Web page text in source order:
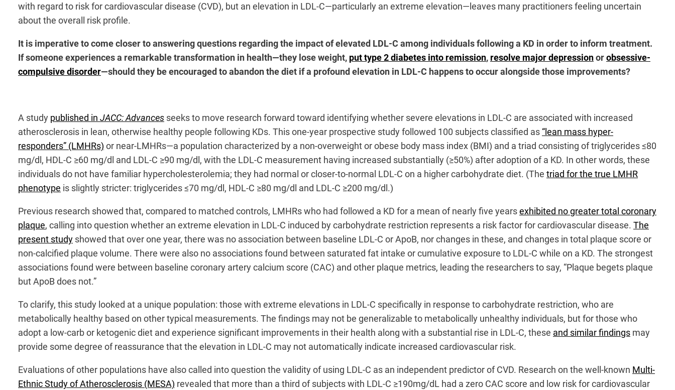
with regard to risk for cardiovascular disease (CVD), but an elevation in LDL-C—particularly an extreme elevation—leaves many practitioners feeling uncertain
about the overall risk profile.
It is imperative to come closer to answering questions regarding the impact of elevated LDL-C among individuals following a KD in order to inform treatment.
If someone experiences a remarkable transformation in health—they lose weight, put type 2 diabetes into remission, resolve major depressionorobsessive-
compulsive disorder—should they be encouraged to abandon the diet if a profound elevation in LDL-C happens to occur alongside those improvements?
A study published in JACC: Advances seeks to move research forward toward identifying whether severe elevations in LDL-C are associated with increased
atherosclerosis in lean, otherwise healthy people following KDs. This one-year prospective study followed 100 subjects classified as “lean mass hyper-
responders” (LMHRs) or near-LMHRs—a population characterized by a non-overweight or obese body mass index (BMI) and a triad consisting of triglycerides ≤80
mg/dl, HDL-C ≥60 mg/dl and LDL-C ≥90 mg/dl, with the LDL-C measurement having increased substantially (≥50%) after adoption of a KD. In other words, these
individuals do not have familiar hypercholesterolemia; they had normal or closer-to-normal LDL-C on a higher carbohydrate diet. (The triad for the true LMHR
phenotype is slightly stricter: triglycerides ≤70 mg/dl, HDL-C ≥80 mg/dl and LDL-C ≥200 mg/dl.)
Previous research showed that, compared to matched controls, LMHRs who had followed a KD for a mean of nearly five yearsexhibited no greater total coronary
plaque, calling into question whether an extreme elevation in LDL-C induced by carbohydrate restriction represents a risk factor for cardiovascular disease. The
present study showed that over one year, there was no association between baseline LDL-C or ApoB, nor changes in these, and changes in total plaque score or
non-calcified plaque volume. There were also no associations found between saturated fat intake or cumulative exposure to LDL-C while on a KD. The strongest
associations found were between baseline coronary artery calcium score (CAC) and other plaque metrics, leading the researchers to say, “Plaque begets plaque
but ApoB does not.”
To clarify, this study looked at a unique population: those with extreme elevations in LDL-C specifically in response to carbohydrate restriction, who are
metabolically healthy based on other typical measurements. The findings may not be generalizable to metabolically unhealthy individuals, but for those who
adopt a low-carb or ketogenic diet and experience significant improvements in their health along with a substantial rise in LDL-C, these and similar findings may
provide some degree of reassurance that the elevation in LDL-C may not automatically indicate increased cardiovascular risk.
Evaluations of other populations have also called into question the validity of using LDL-C as an independent predictor of CVD. Research on the well-known Multi-
Ethnic Study of Atherosclerosis (MESA) revealed that more than a third of subjects with LDL-C ≥190mg/dL had a zero CAC score and low risk for cardiovascular